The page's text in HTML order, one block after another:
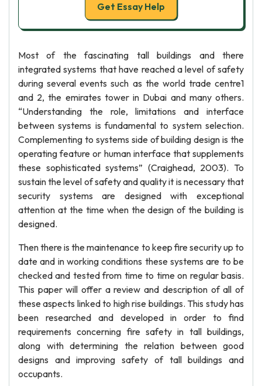
Get Essay Help
Most of the fascinating tall buildings and there
integrated systems that have reached a level of safety
during several events such as the world trade centre1
and 2, the emirates tower in Dubai and many others.
“Understanding the role, limitations and interface
between systems is fundamental to system selection.
Complementing to systems side of building design is the
operating feature or human interface that supplements
these sophisticated systems” (Craighead, 2003). To
sustain the level of safety and quality it is necessary that
security systems are designed with exceptional
attention at the time when the design of the building is
designed.
Then there is the maintenance to keep fire security up to
date and in working conditions these systems are to be
checked and tested from time to time on regular basis.
This paper will offer a review and description of all of
these aspects linked to high rise buildings. This study has
been researched and developed in order to find
requirements concerning fire safety in tall buildings,
along with determining the relation between good
designs and improving safety of tall buildings and
occupants.